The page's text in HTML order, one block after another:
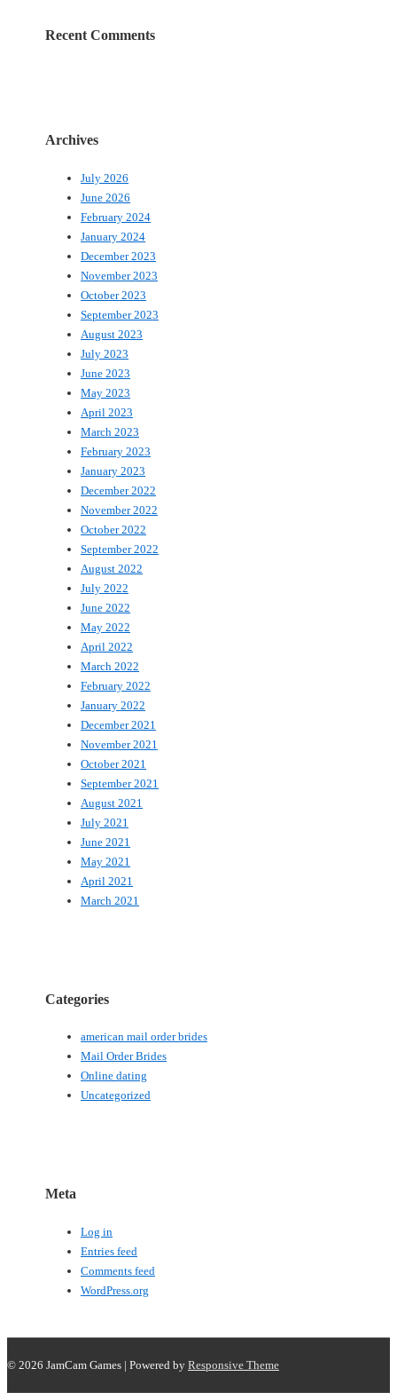
Recent Comments
Archives
July 2026
June 2026
February 2024
January 2024
December 2023
November 2023
October 2023
September 2023
August 2023
July 2023
June 2023
May 2023
April 2023
March 2023
February 2023
January 2023
December 2022
November 2022
October 2022
September 2022
August 2022
July 2022
June 2022
May 2022
April 2022
March 2022
February 2022
January 2022
December 2021
November 2021
October 2021
September 2021
August 2021
July 2021
June 2021
May 2021
April 2021
March 2021
Categories
american mail order brides
Mail Order Brides
Online dating
Uncategorized
Meta
Log in
Entries feed
Comments feed
WordPress.org
© 2026 JamCam Games | Powered by Responsive Theme